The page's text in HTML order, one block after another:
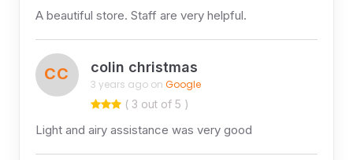
A beautiful store. Staff are very helpful.
CC colin christmas
3 years ago on Google
( 3 out of 5 )
Light and airy assistance was very good